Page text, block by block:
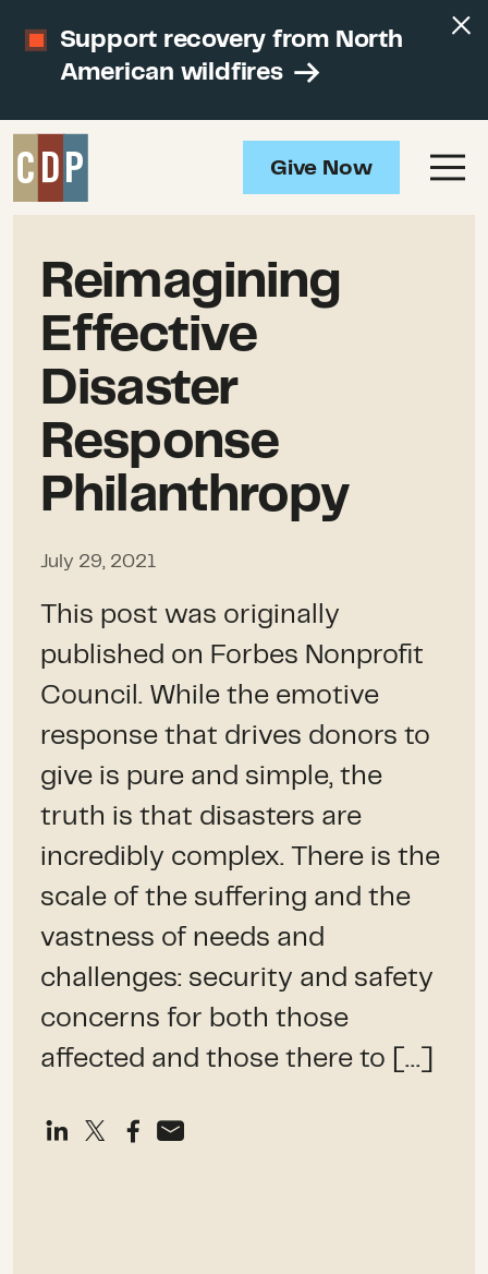
Support recovery from North
American wildfires
Give Now
Reimagining
Effective
Disaster
Response
Philanthropy
July 29, 2021
This post was originally
published on Forbes Nonprofit
Council. While the emotive
response that drives donors to
give is pure and simple, the
truth is that disasters are
incredibly complex. There is the
scale of the suffering and the
vastness of needs and
challenges: security and safety
concerns for both those
affected and those there to […]